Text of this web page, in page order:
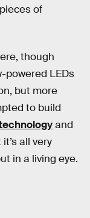
of
though
powered LEDs
but more
to build
and
all very
in a living eye.